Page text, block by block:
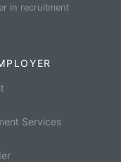
in recruitment
Services